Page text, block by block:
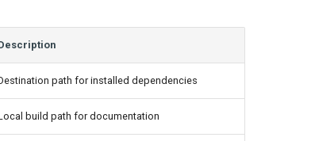
path for installed dependencies
build path for documentation